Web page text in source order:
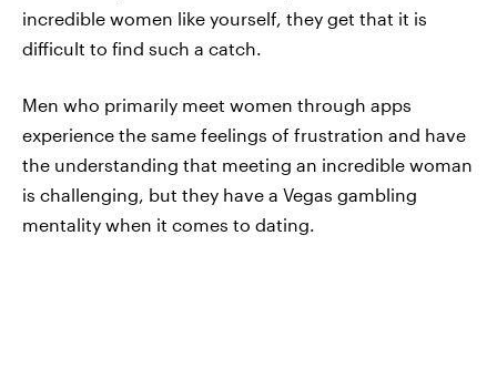
incredible women like yourself, they get that it is
difficult to find such a catch.
Men who primarily meet women through apps
experience the same feelings of frustration and have
the understanding that meeting an incredible woman
is challenging, but they have a Vegas gambling
mentality when it comes to dating.